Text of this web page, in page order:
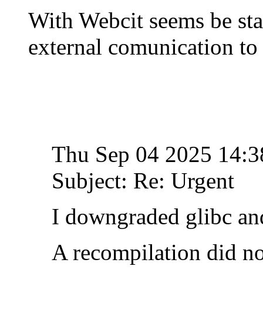
With Webcit seems be
external comunication
Thu Sep 04 2025
Subject: Re: Urgent
I downgraded glibc
A recompilation did